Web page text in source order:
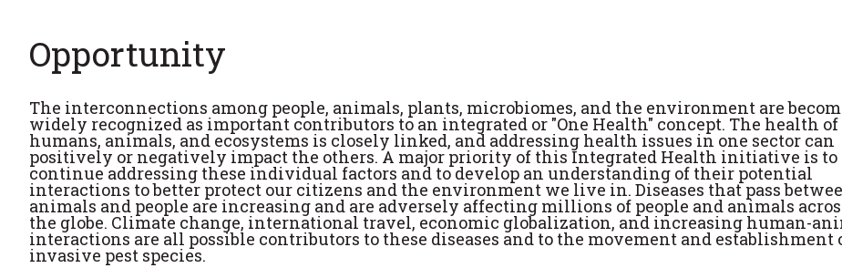
Opportunity
The interconnections among people, animals, plants, microbiomes, and the environment are
widely recognized as important contributors to an integrated or "One Health" concept. The health of
humans, animals, and ecosystems is closely linked, and addressing health issues in one sector can
positively or negatively impact the others. A major priority of this Integrated Health initiative is to
continue addressing these individual factors and to develop an understanding of their potential
interactions to better protect our citizens and the environment we live in. Diseases that pass
animals and people are increasing and are adversely affecting millions of people and animals
the globe. Climate change, international travel, economic globalization, and increasing human-
interactions are all possible contributors to these diseases and to the movement and establishment
invasive pest species.